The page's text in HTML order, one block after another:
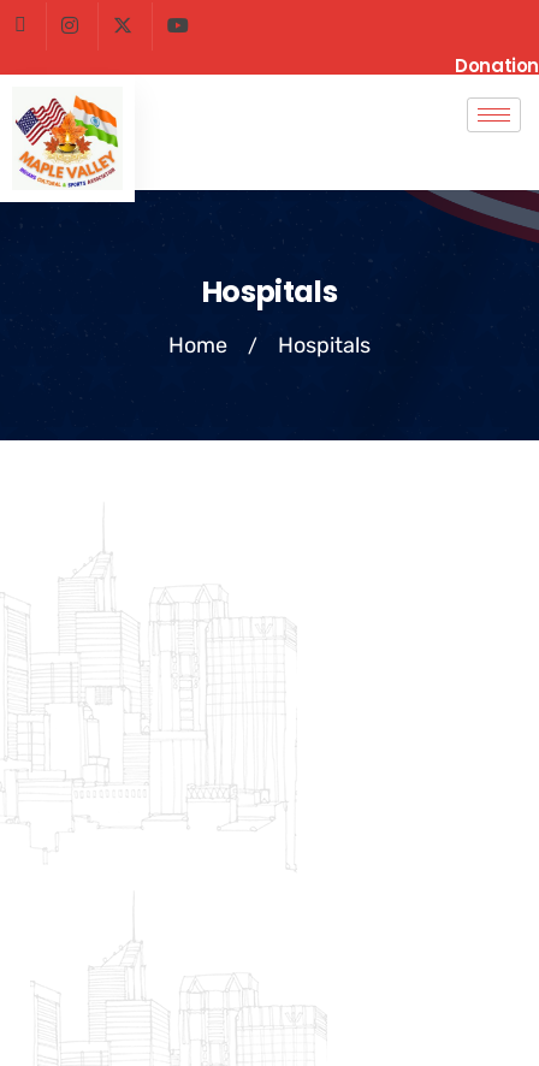
Donation
Hospitals
Home / Hospitals